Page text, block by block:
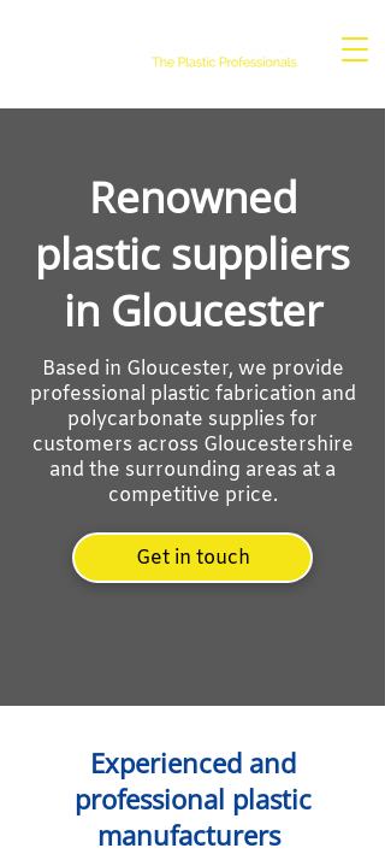
Renowned
plastic suppliers
in Gloucester
Based in Gloucester, we provide
professional plastic fabrication and
polycarbonate supplies for
customers across Gloucestershire
and the surrounding areas at a
competitive price.
Get in touch
Experienced and
professional plastic
manufacturers